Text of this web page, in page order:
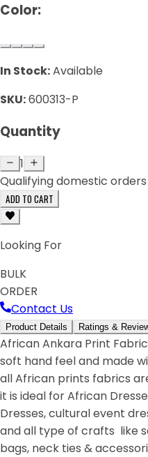
Color:
In Stock:Available
SKU:600313-P
Quantity
1
Qualifying domestic
ADD TO CART
Looking For
BULK
ORDER
Contact Us
Product Details Ratings &
African Ankara Print
soft hand feel and made
all African prints fabrics
it is ideal for African
Dresses, cultural event
and all type of crafts like
bags, neck ties &